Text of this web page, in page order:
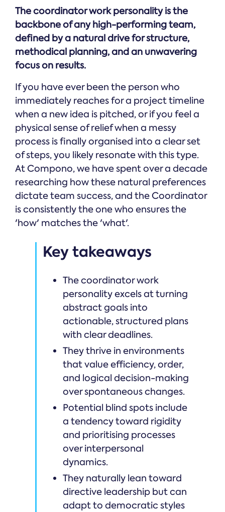
The coordinator work personality is the
backbone of any high-performing team,
defined by a natural drive for structure,
methodical planning, and an unwavering
focus on results.
If you have ever been the person who
immediately reaches for a project timeline
when a new idea is pitched, or if you feel a
physical sense of relief when a messy
process is finally organised into a clear set
of steps, you likely resonate with this type.
At Compono, we have spent over a decade
researching how these natural preferences
dictate team success, and the Coordinator
is consistently the one who ensures the
'how' matches the 'what'.
Key takeaways
The coordinator work
personality excels at turning
abstract goals into
actionable, structured plans
with clear deadlines.
They thrive in environments
that value efficiency, order,
and logical decision-making
over spontaneous changes.
Potential blind spots include
a tendency toward rigidity
and prioritising processes
over interpersonal
dynamics.
They naturally lean toward
directive leadership but can
adapt to democratic styles